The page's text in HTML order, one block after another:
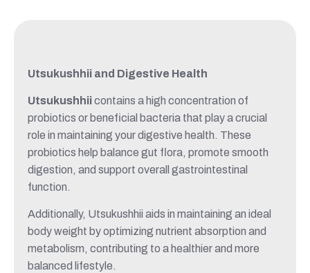
Utsukushhii and Digestive Health
Utsukushhiicontains a high concentration of
probiotics or beneficial bacteria that play a crucial
role in maintaining your digestive health. These
probiotics help balance gut flora, promote smooth
digestion, and support overall gastrointestinal
function.
Additionally, Utsukushhii aids in maintaining an ideal
body weight by optimizing nutrient absorption and
metabolism, contributing to a healthier and more
balanced lifestyle.